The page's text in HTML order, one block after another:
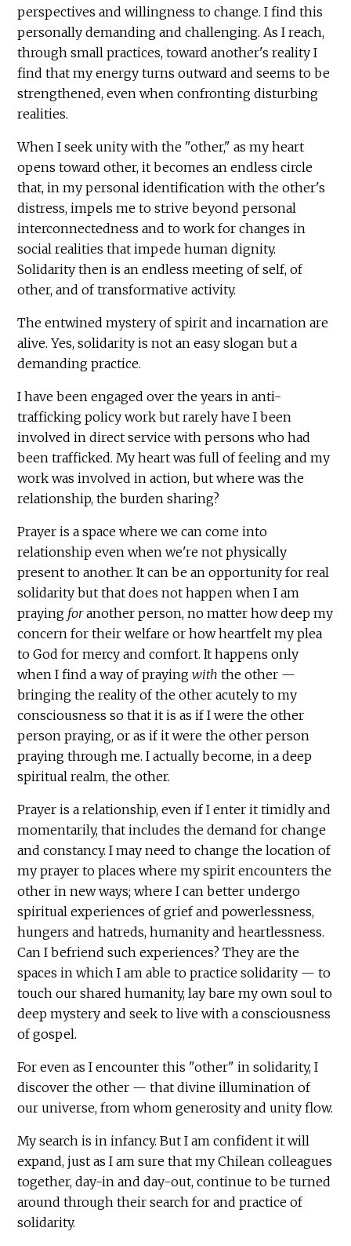
perspectives and willingness to change. I find this
personally demanding and challenging. As I reach,
through small practices, toward another's reality I
find that my energy turns outward and seems to be
strengthened, even when confronting disturbing
realities.
When I seek unity with the "other," as my heart
opens toward other, it becomes an endless circle
that, in my personal identification with the other's
distress, impels me to strive beyond personal
interconnectedness and to work for changes in
social realities that impede human dignity.
Solidarity then is an endless meeting of self, of
other, and of transformative activity.
The entwined mystery of spirit and incarnation are
alive. Yes, solidarity is not an easy slogan but a
demanding practice.
I have been engaged over the years in anti-
trafficking policy work but rarely have I been
involved in direct service with persons who had
been trafficked. My heart was full of feeling and my
work was involved in action, but where was the
relationship, the burden sharing?
Prayer is a space where we can come into
relationship even when we're not physically
present to another. It can be an opportunity for real
solidarity but that does not happen when I am
praying foranother person, no matter how deep my
concern for their welfare or how heartfelt my plea
to God for mercy and comfort. It happens only
when I find a way of prayingwith the other —
bringing the reality of the other acutely to my
consciousness so that it is as if I were the other
person praying, or as if it were the other person
praying through me. I actually become, in a deep
spiritual realm, the other.
Prayer is a relationship, even if I enter it timidly and
momentarily, that includes the demand for change
and constancy. I may need to change the location of
my prayer to places where my spirit encounters the
other in new ways; where I can better undergo
spiritual experiences of grief and powerlessness,
hungers and hatreds, humanity and heartlessness.
Can I befriend such experiences? They are the
spaces in which I am able to practice solidarity — to
touch our shared humanity, lay bare my own soul to
deep mystery and seek to live with a consciousness
of gospel.
For even as I encounter this "other" in solidarity, I
discover the other — that divine illumination of
our universe, from whom generosity and unity flow.
My search is in infancy. But I am confident it will
expand, just as I am sure that my Chilean colleagues
together, day-in and day-out, continue to be turned
around through their search for and practice of
solidarity.